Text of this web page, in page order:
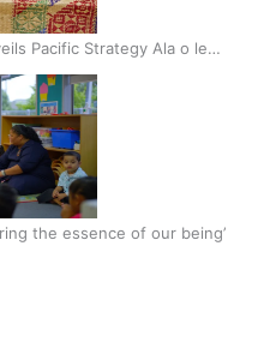
Pacific Strategy Ala o le
the essence of our being’